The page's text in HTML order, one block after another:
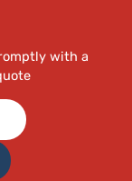
with a